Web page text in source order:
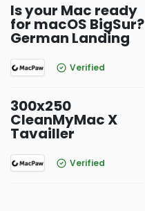
Is your Mac ready
for macOS BigSur?
German Landing
Verified
300x250
CleanMyMac X
Tavailler
Verified